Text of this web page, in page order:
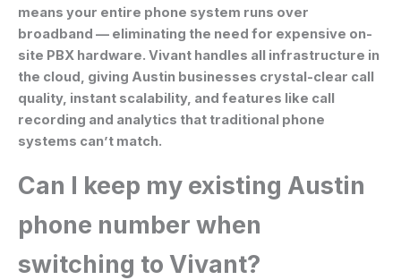
means your entire phone system runs over
broadband — eliminating the need for expensive on-
site PBX hardware. Vivant handles all infrastructure in
the cloud, giving Austin businesses crystal-clear call
quality, instant scalability, and features like call
recording and analytics that traditional phone
systems can’t match.
Can I keep my existing Austin
phone number when
switching to Vivant?